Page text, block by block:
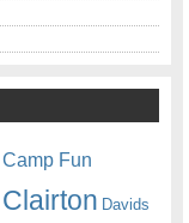
Camp Fun
Clairton Davids